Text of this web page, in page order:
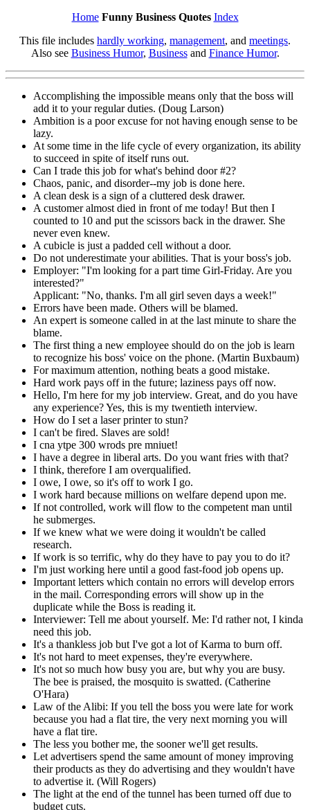
Home Funny Business Quotes Index
This file includes hardly working, management, and meetings.
Also see Business Humor, Businessand Finance Humor.
Accomplishing the impossible means only that the boss will
add it to your regular duties. (Doug Larson)
Ambition is a poor excuse for not having enough sense to be
lazy.
At some time in the life cycle of every organization, its ability
to succeed in spite of itself runs out.
Can I trade this job for what's behind door #2?
Chaos, panic, and disorder--my job is done here.
A clean desk is a sign of a cluttered desk drawer.
A customer almost died in front of me today! But then I
counted to 10 and put the scissors back in the drawer. She
never even knew.
A cubicle is just a padded cell without a door.
Do not underestimate your abilities. That is your boss's job.
Employer: "I'm looking for a part time Girl-Friday. Are you
interested?"
Applicant: "No, thanks. I'm all girl seven days a week!"
Errors have been made. Others will be blamed.
An expert is someone called in at the last minute to share the
blame.
The first thing a new employee should do on the job is learn
to recognize his boss' voice on the phone. (Martin Buxbaum)
For maximum attention, nothing beats a good mistake.
Hard work pays off in the future; laziness pays off now.
Hello, I'm here for my job interview. Great, and do you have
any experience? Yes, this is my twentieth interview.
How do I set a laser printer to stun?
I can't be fired. Slaves are sold!
I cna ytpe 300 wrods pre mniuet!
I have a degree in liberal arts. Do you want fries with that?
I think, therefore I am overqualified.
I owe, I owe, so it's off to work I go.
I work hard because millions on welfare depend upon me.
If not controlled, work will flow to the competent man until
he submerges.
If we knew what we were doing it wouldn't be called
research.
If work is so terrific, why do they have to pay you to do it?
I'm just working here until a good fast-food job opens up.
Important letters which contain no errors will develop errors
in the mail. Corresponding errors will show up in the
duplicate while the Boss is reading it.
Interviewer: Tell me about yourself. Me: I'd rather not, I kinda
need this job.
It's a thankless job but I've got a lot of Karma to burn off.
It's not hard to meet expenses, they're everywhere.
It's not so much how busy you are, but why you are busy.
The bee is praised, the mosquito is swatted. (Catherine
O'Hara)
Law of the Alibi: If you tell the boss you were late for work
because you had a flat tire, the very next morning you will
have a flat tire.
The less you bother me, the sooner we'll get results.
Let advertisers spend the same amount of money improving
their products as they do advertising and they wouldn't have
to advertise it. (Will Rogers)
The light at the end of the tunnel has been turned off due to
budget cuts.